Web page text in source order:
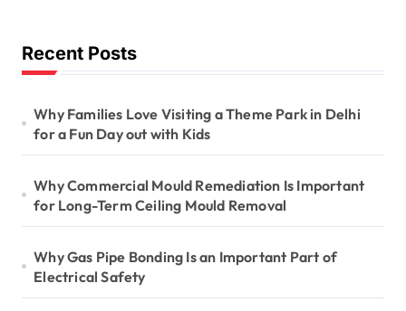
Recent Posts
Why Families Love Visiting a Theme Park in Delhi
for a Fun Day out with Kids
Why Commercial Mould Remediation Is Important
for Long-Term Ceiling Mould Removal
Why Gas Pipe Bonding Is an Important Part of
Electrical Safety